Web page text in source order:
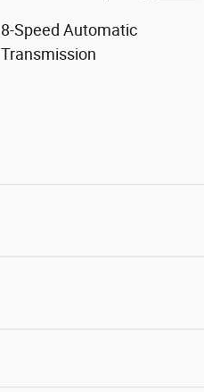
8-Speed Automatic
Transmission